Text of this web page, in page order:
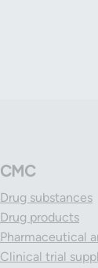
CMC
Drug substances
Drug products
Pharmaceutical
Clinical trial